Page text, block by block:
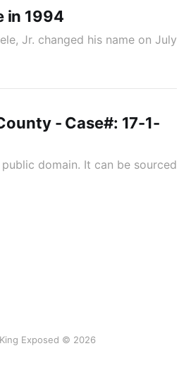
in 1994
Jr. changed his name on July
- Case#: 17-1-
domain. It can be sourced
Exposed © 2026